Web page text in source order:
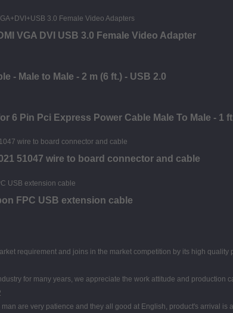
VGA DVI USB 3.0 Female Video Adapter
- Male to Male - 2 m (6 ft.) - USB 2.0
6 Pin Pci Express Power Cable Male To Male - 1
51047 wire to board connector and cable
FPC USB extension cable
requirement and joins in the market competition by its high quality
for many years, we appreciate the work attitude and production
are very patience and they all good at English, product's arrival is